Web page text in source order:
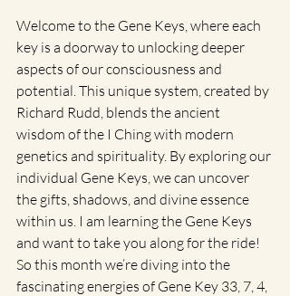
Welcome to the Gene Keys, where each
key is a doorway to unlocking deeper
aspects of our consciousness and
potential. This unique system, created by
Richard Rudd, blends the ancient
wisdom of the I Ching with modern
genetics and spirituality. By exploring our
individual Gene Keys, we can uncover
the gifts, shadows, and divine essence
within us. I am learning the Gene Keys
and want to take you along for the ride!
So this month we’re diving into the
fascinating energies of Gene Key 33, 7, 4,